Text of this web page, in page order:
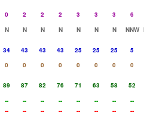
0 2 2 2 3 3 3
6
N N N N N N N NNW
34 43 43 43 25 25 25
5
0 0 0 0 0 0 0
0
89 87 82 76 71 63 58
52
-- -- -- -- -- -- --
--
-- -- -- -- -- -- -- --